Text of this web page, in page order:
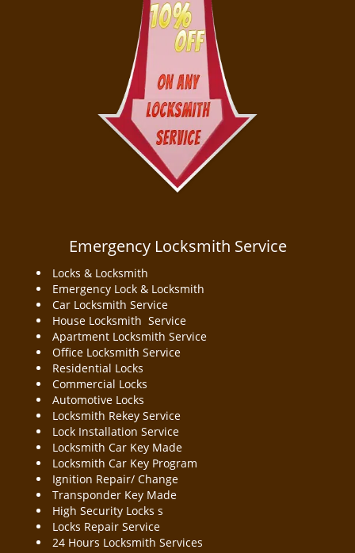
Emergency Locksmith Service
Locks & Locksmith
Emergency Lock & Locksmith
Car Locksmith Service
House Locksmith Service
Apartment Locksmith Service
Office Locksmith Service
Residential Locks
Commercial Locks
Automotive Locks
Locksmith Rekey Service
Lock Installation Service
Locksmith Car Key Made
Locksmith Car Key Program
Ignition Repair/ Change
Transponder Key Made
High Security Locks s
Locks Repair Service
24 Hours Locksmith Services